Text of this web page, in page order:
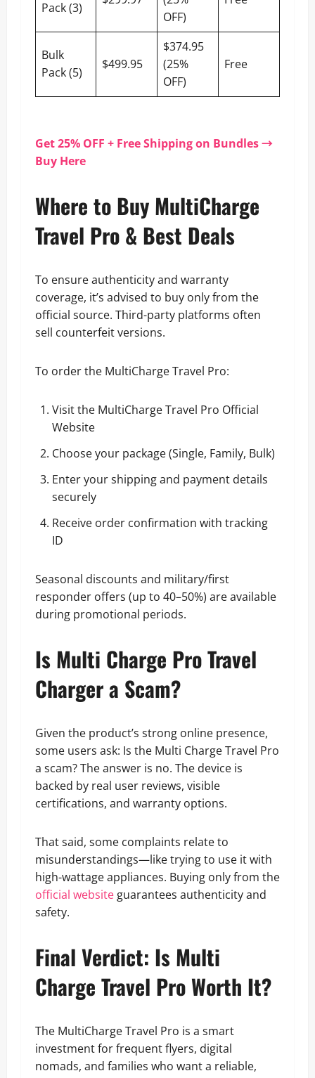
Pack (3)
OFF)
Bulk
Pack (5)
$499.95
$374.95
(25%
OFF)
Free
Get 25% OFF + Free Shipping on Bundles →
Buy Here
Where to Buy MultiCharge
Travel Pro & Best Deals
To ensure authenticity and warranty
coverage, it’s advised to buy only from the
official source. Third-party platforms often
sell counterfeit versions.
To order the MultiCharge Travel Pro:
Visit the MultiCharge Travel Pro Official
Website
Choose your package (Single, Family, Bulk)
Enter your shipping and payment details
securely
Receive order confirmation with tracking
ID
Seasonal discounts and military/first
responder offers (up to 40–50%) are available
during promotional periods.
Is Multi Charge Pro Travel
Charger a Scam?
Given the product’s strong online presence,
some users ask: Is the Multi Charge Travel Pro
a scam? The answer is no. The device is
backed by real user reviews, visible
certifications, and warranty options.
That said, some complaints relate to
misunderstandings—like trying to use it with
high-wattage appliances. Buying only from the
official website guarantees authenticity and
safety.
Final Verdict: Is Multi
Charge Travel Pro Worth It?
The MultiCharge Travel Pro is a smart
investment for frequent flyers, digital
nomads, and families who want a reliable,